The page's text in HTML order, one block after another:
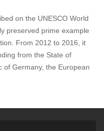
on the UNESCO World
preserved prime example
From 2012 to 2016, it
from the State of
of Germany, the European